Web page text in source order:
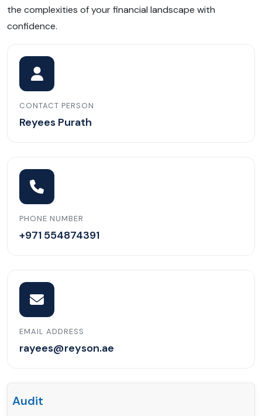
the complexities of your financial landscape with
confidence.
CONTACT PERSON
Reyees Purath
PHONE NUMBER
+971 554874391
EMAIL ADDRESS
rayees@reyson.ae
Audit